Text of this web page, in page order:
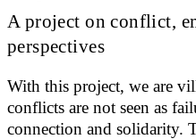
A project on conflict,
perspectives
With this project, we are
conflicts are not seen as
connection and solidarity.